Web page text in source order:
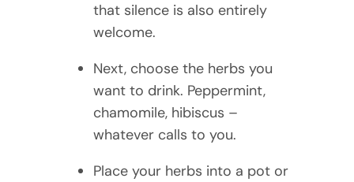
that silence is also entirely
welcome.
Next, choose the herbs you
want to drink. Peppermint,
chamomile, hibiscus –
whatever calls to you.
Place your herbs into a pot or